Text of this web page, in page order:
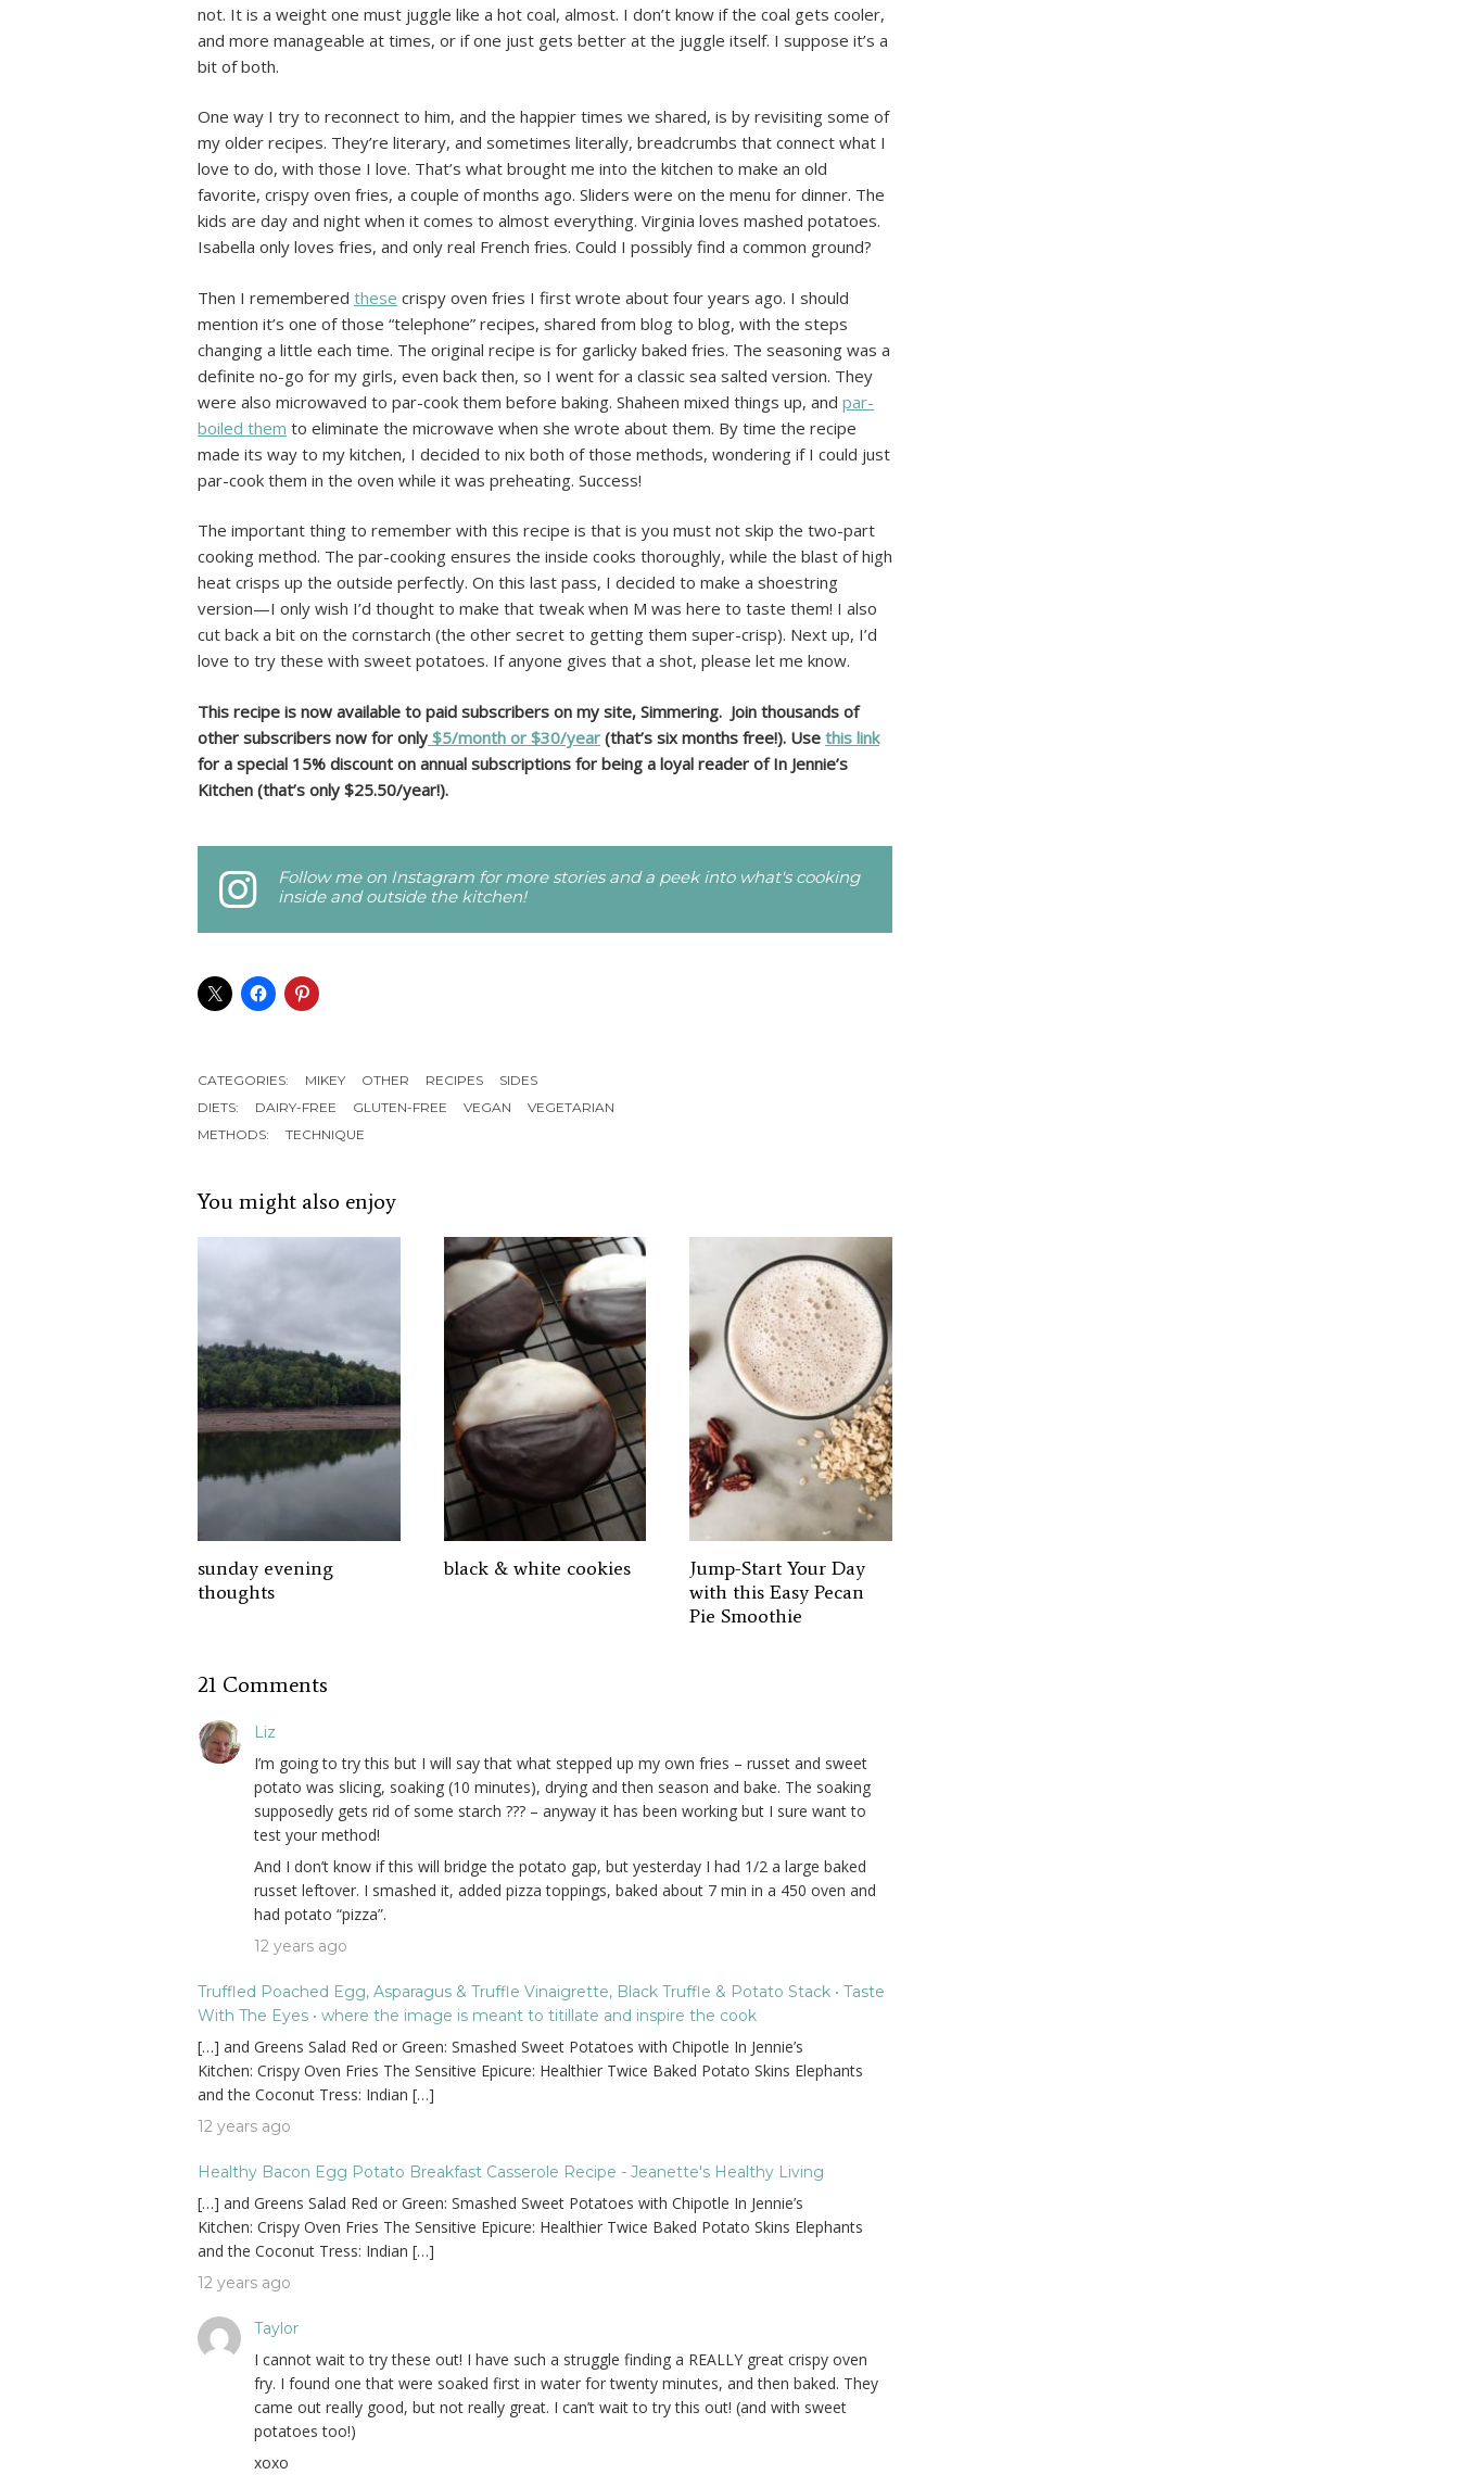
not. It is a weight one must juggle like a hot coal, almost. I don’t know if the coal gets cooler,
and more manageable at times, or if one just gets better at the juggle itself. I suppose it’s a
bit of both.
One way I try to reconnect to him, and the happier times we shared, is by revisiting some of
my older recipes. They’re literary, and sometimes literally, breadcrumbs that connect what I
love to do, with those I love. That’s what brought me into the kitchen to make an old
favorite, crispy oven fries, a couple of months ago. Sliders were on the menu for dinner. The
kids are day and night when it comes to almost everything. Virginia loves mashed potatoes.
Isabella only loves fries, and only real French fries. Could I possibly find a common ground?
Then I remembered these crispy oven fries I first wrote about four years ago. I should
mention it’s one of those “telephone” recipes, shared from blog to blog, with the steps
changing a little each time. The original recipe is for garlicky baked fries. The seasoning was a
definite no-go for my girls, even back then, so I went for a classic sea salted version. They
were also microwaved to par-cook them before baking. Shaheen mixed things up, and par-
boiled them to eliminate the microwave when she wrote about them. By time the recipe
made its way to my kitchen, I decided to nix both of those methods, wondering if I could just
par-cook them in the oven while it was preheating. Success!
The important thing to remember with this recipe is that is you must not skip the two-part
cooking method. The par-cooking ensures the inside cooks thoroughly, while the blast of high
heat crisps up the outside perfectly. On this last pass, I decided to make a shoestring
version—I only wish I’d thought to make that tweak when M was here to taste them! I also
cut back a bit on the cornstarch (the other secret to getting them super-crisp). Next up, I’d
love to try these with sweet potatoes. If anyone gives that a shot, please let me know.
This recipe is now available to paid subscribers on my site, Simmering. Join thousands of
other subscribers now for only $5/month or $30/year (that’s six months free!). Use this link
for a special 15% discount on annual subscriptions for being a loyal reader of In Jennie’s
Kitchen (that’s only $25.50/year!).
Follow me on Instagram for more stories and a peek into what's cooking
inside and outside the kitchen!
CATEGORIES: MIKEY OTHER RECIPES
SIDES
DIETS:
DAIRY-FREE GLUTEN-FREE VEGAN
VEGETARIAN
METHODS:
TECHNIQUE
You might also enjoy
sunday evening
thoughts
black & white cookies
Jump-Start Your Day
with this Easy Pecan
Pie Smoothie
21 Comments
Liz
I’m going to try this but I will say that what stepped up my own fries – russet and sweet
potato was slicing, soaking (10 minutes), drying and then season and bake. The soaking
supposedly gets rid of some starch ??? – anyway it has been working but I sure want to
test your method!
And I don’t know if this will bridge the potato gap, but yesterday I had 1/2 a large baked
russet leftover. I smashed it, added pizza toppings, baked about 7 min in a 450 oven and
had potato “pizza”.
12 years ago
Truffled Poached Egg, Asparagus & Truffle Vinaigrette, Black Truffle & Potato Stack • Taste
With The Eyes • where the image is meant to titillate and inspire the cook
[…] and Greens Salad Red or Green: Smashed Sweet Potatoes with Chipotle In Jennie’s
Kitchen: Crispy Oven Fries The Sensitive Epicure: Healthier Twice Baked Potato Skins Elephants
and the Coconut Tress: Indian […]
12 years ago
Healthy Bacon Egg Potato Breakfast Casserole Recipe - Jeanette's Healthy Living
[…] and Greens Salad Red or Green: Smashed Sweet Potatoes with Chipotle In Jennie’s
Kitchen: Crispy Oven Fries The Sensitive Epicure: Healthier Twice Baked Potato Skins Elephants
and the Coconut Tress: Indian […]
12 years ago
Taylor
I cannot wait to try these out! I have such a struggle finding a REALLY great crispy oven
fry. I found one that were soaked first in water for twenty minutes, and then baked. They
came out really good, but not really great. I can’t wait to try this out! (and with sweet
potatoes too!)
xoxo